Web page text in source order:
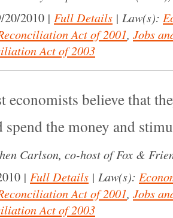
20/2010 | Full Details | Law(s):
Act of 2001, Jobs
Act of 2003
economists believe that
spend the money and
Carlson, co-host of Fox &
| Full Details | Law(s):
Act of 2001, Jobs
Act of 2003